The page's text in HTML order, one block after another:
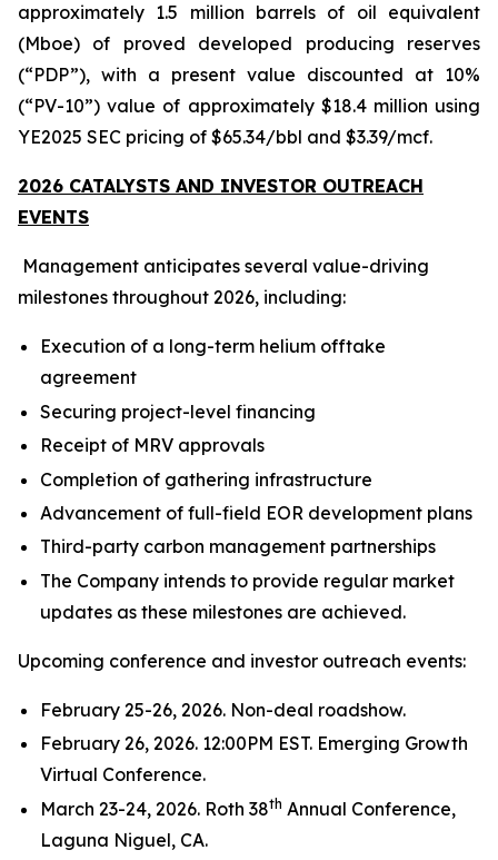
approximately 1.5 million barrels of oil equivalent
(Mboe) of proved developed producing reserves
(“PDP”), with a present value discounted at 10%
(“PV-10”) value of approximately $18.4 million using
YE2025 SEC pricing of $65.34/bbl and $3.39/mcf.
2026 CATALYSTS AND INVESTOR OUTREACH
EVENTS
Management anticipates several value-driving
milestones throughout 2026, including:
Execution of a long-term helium offtake
agreement
Securing project-level financing
Receipt of MRV approvals
Completion of gathering infrastructure
Advancement of full-field EOR development plans
Third-party carbon management partnerships
The Company intends to provide regular market
updates as these milestones are achieved.
Upcoming conference and investor outreach events:
February 25-26, 2026. Non-deal roadshow.
February 26, 2026. 12:00PM EST. Emerging Growth
Virtual Conference.
March 23-24, 2026. Roth 38th Annual Conference,
Laguna Niguel, CA.